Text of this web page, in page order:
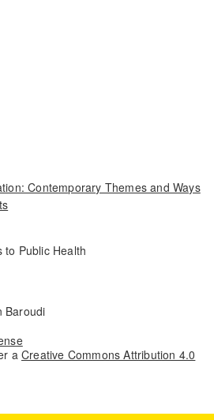
Contemporary Themes and Ways
to Public Health
Baroudi
a Creative Commons Attribution 4.0